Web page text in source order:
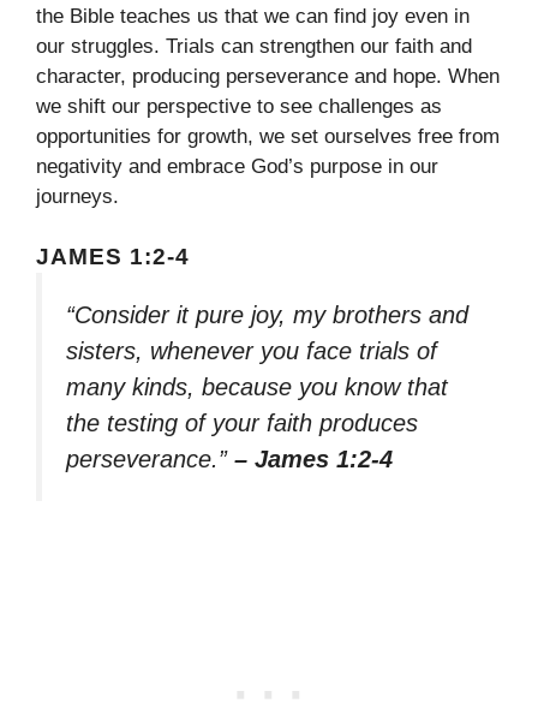
the Bible teaches us that we can find joy even in
our struggles. Trials can strengthen our faith and
character, producing perseverance and hope. When
we shift our perspective to see challenges as
opportunities for growth, we set ourselves free from
negativity and embrace God’s purpose in our
journeys.
JAMES 1:2-4
“Consider it pure joy, my brothers and
sisters, whenever you face trials of
many kinds, because you know that
the testing of your faith produces
perseverance.” – James 1:2-4